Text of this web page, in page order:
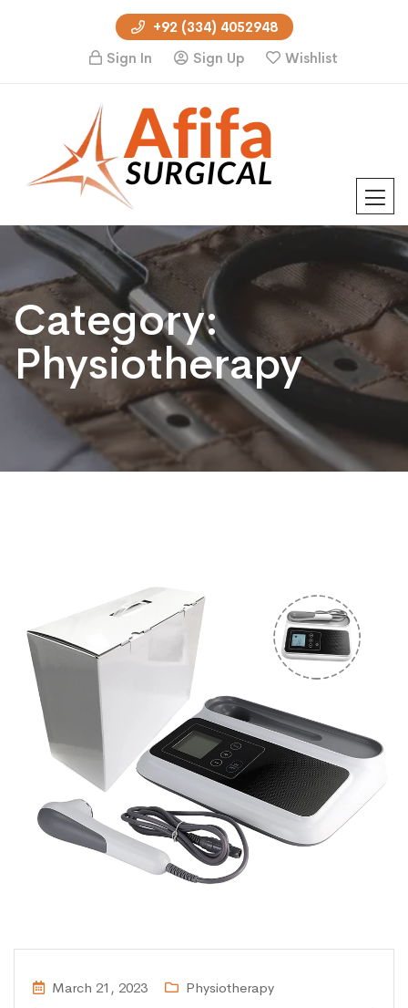
+92 (334) 4052948
Sign In
Sign Up Wishlist
Category:
Physiotherapy
March 21, 2023 Physiotherapy